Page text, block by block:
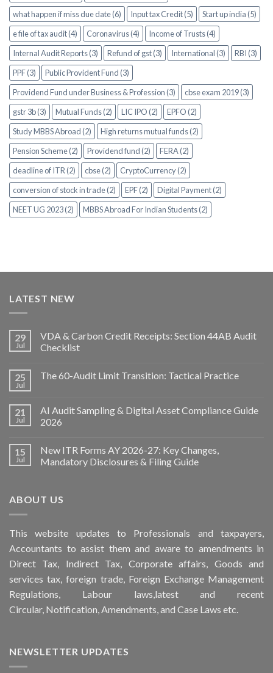
what happen if miss due date (6)
Input tax Credit (5)
Start up india (5)
e file of tax audit (4)
Coronavirus (4)
Income of Trusts (4)
Internal Audit Reports (3)
Refund of gst (3) International (3)
RBI (3)
PPF (3)
Public Provident Fund (3)
Providend Fund under Business & Profession (3)
cbse exam 2019 (3)
gstr 3b (3)
Mutual Funds (2) LIC IPO (2)
EPFO (2)
Study MBBS Abroad (2)
High returns mutual funds (2)
Pension Scheme (2)
Providend fund (2)
FERA (2)
deadline of ITR (2)
cbse (2)
CryptoCurrency (2)
conversion of stock in trade (2)
EPF (2)
Digital Payment (2)
NEET UG 2023 (2)
MBBS Abroad For Indian Students (2)
LATEST NEW
29
Jul
VDA & Carbon Credit Receipts: Section 44AB Audit
Checklist
25
Jul
The 60-Audit Limit Transition: Tactical Practice
21
Jul
AI Audit Sampling & Digital Asset Compliance Guide
2026
15
Jul
New ITR Forms AY 2026-27: Key Changes,
Mandatory Disclosures & Filing Guide
ABOUT US
Thiswebsite updates to Professionals and taxpayers,
Accountants to assist them and aware to amendments in
Direct Tax, Indirect Tax, Corporate affairs, Goods and
services tax, foreign trade, Foreign Exchange Management
Regulations, Labour laws,latest and recent
Circular, Notification , Amendments, and Case Laws etc.
NEWSLETTER UPDATES